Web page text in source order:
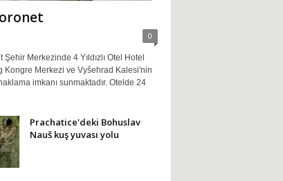
0
Şehir Merkezinde 4 Yıldızlı Otel Hotel
Kongre Merkezi ve Vyšehrad Kalesi'nin
imkanı sunmaktadır. Otelde 24
Prachatice'deki Bohuslav
Nauš kuş yuvası yolu